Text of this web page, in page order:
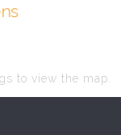
to view the map.